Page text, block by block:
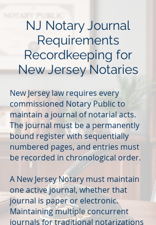
NJ Notary Journal
Requirements
Recordkeeping for
New Jersey Notaries
New Jersey law requires every
commissioned Notary Public to
maintain a journal of notarial acts.
The journal must be a permanently
bound register with sequentially
numbered pages, and entries must
be recorded in chronological order.
A New Jersey Notary must maintain
one active journal, whether that
journal is paper or electronic.
Maintaining multiple concurrent
journals for traditional notarizations